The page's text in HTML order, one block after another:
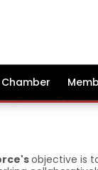
Chamber
objective is